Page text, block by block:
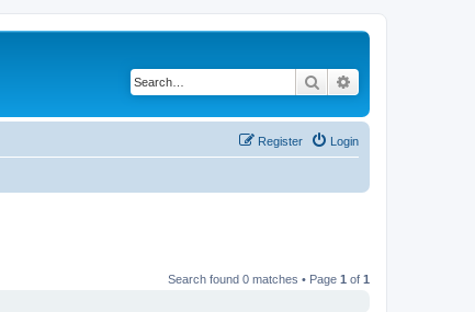
Search
Login
Register
Search found 0 matches • Page 1 of 1